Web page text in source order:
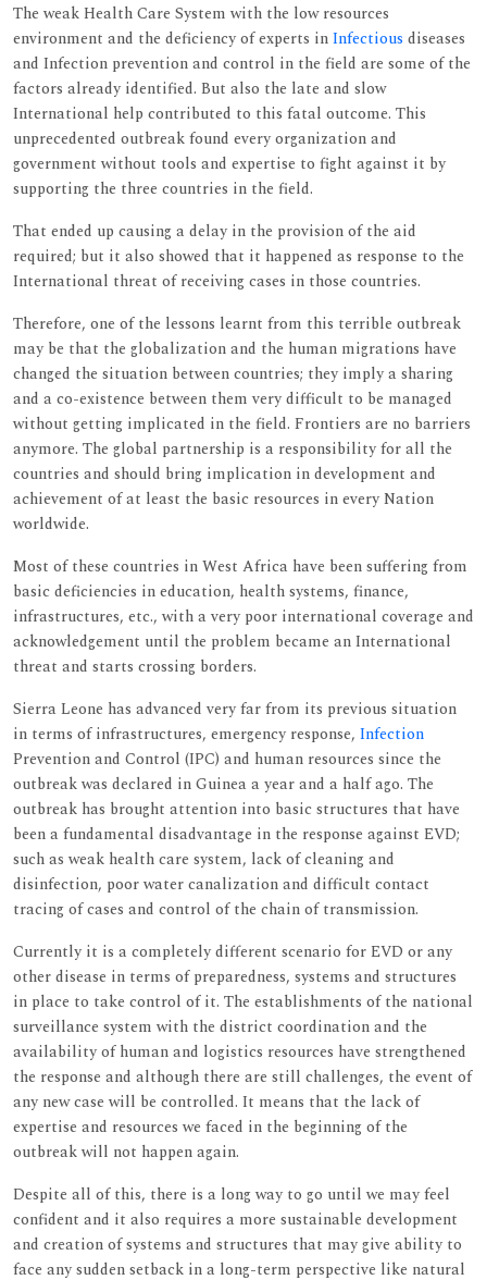
The weak Health Care System with the low resources
environment and the deficiency of experts inInfectious diseases
and Infection prevention and control in the field are some of the
factors already identified. But also the late and slow
International help contributed to this fatal outcome. This
unprecedented outbreak found every organization and
government without tools and expertise to fight against it by
supporting the three countries in the field.
That ended up causing a delay in the provision of the aid
required; but it also showed that it happened as response to the
International threat of receiving cases in those countries.
Therefore, one of the lessons learnt from this terrible outbreak
may be that the globalization and the human migrations have
changed the situation between countries; they imply a sharing
and a co-existence between them very difficult to be managed
without getting implicated in the field. Frontiers are no barriers
anymore. The global partnership is a responsibility for all the
countries and should bring implication in development and
achievement of at least the basic resources in every Nation
worldwide.
Most of these countries in West Africa have been suffering from
basic deficiencies in education, health systems, finance,
infrastructures, etc., with a very poor international coverage and
acknowledgement until the problem became an International
threat and starts crossing borders.
Sierra Leone has advanced very far from its previous situation
in terms of infrastructures, emergency response, Infection
Prevention and Control (IPC) and human resources since the
outbreak was declared in Guinea a year and a half ago. The
outbreak has brought attention into basic structures that have
been a fundamental disadvantage in the response against EVD;
such as weak health care system, lack of cleaning and
disinfection, poor water canalization and difficult contact
tracing of cases and control of the chain of transmission.
Currently it is a completely different scenario for EVD or any
other disease in terms of preparedness, systems and structures
in place to take control of it. The establishments of the national
surveillance system with the district coordination and the
availability of human and logistics resources have strengthened
the response and although there are still challenges, the event of
any new case will be controlled. It means that the lack of
expertise and resources we faced in the beginning of the
outbreak will not happen again.
Despite all of this, there is a long way to go until we may feel
confident and it also requires a more sustainable development
and creation of systems and structures that may give ability to
face any sudden setback in a long-term perspective like natural